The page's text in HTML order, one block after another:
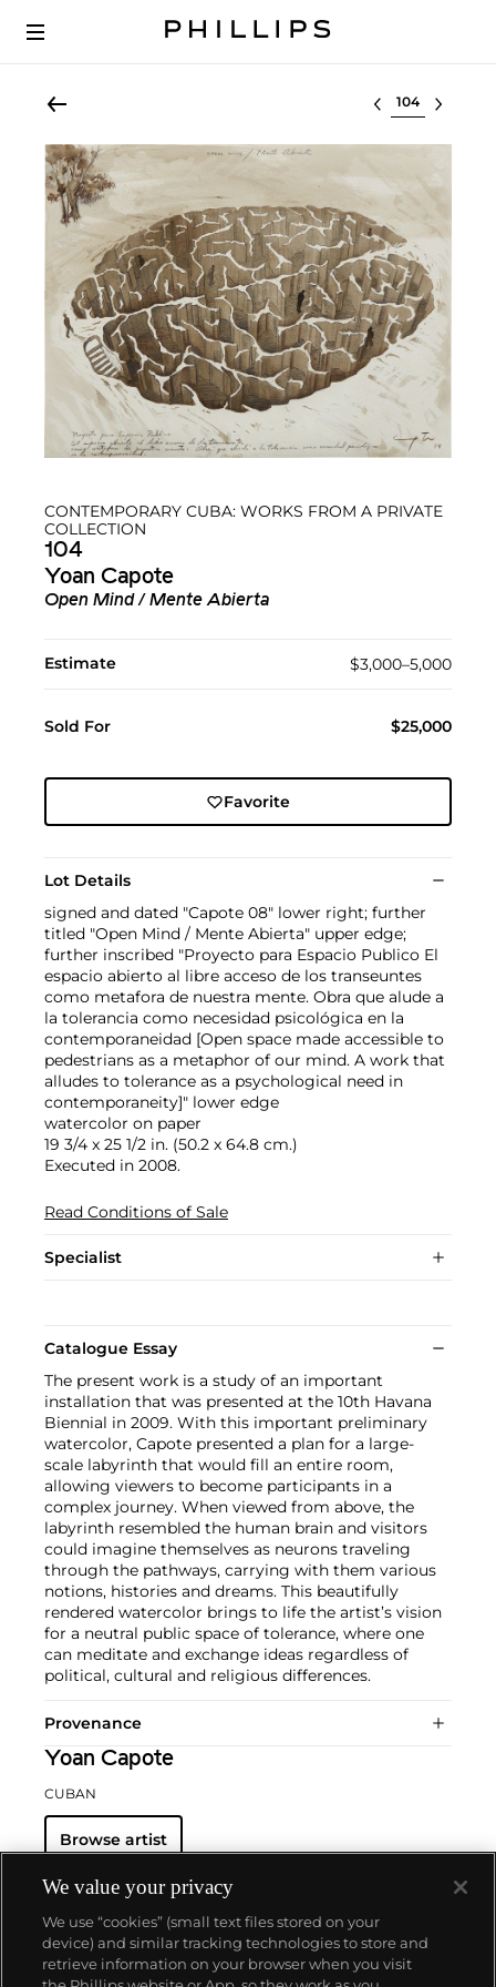
Select lot
CONTEMPORARY CUBA: WORKS FROM A PRIVATE
COLLECTION
104
Yoan Capote
Open Mind / Mente Abierta
Estimate $3,000–5,000
Sold For $25,000
Favorite
Lot Details
signed and dated "Capote 08" lower right; further
titled "Open Mind / Mente Abierta" upper edge;
further inscribed "Proyecto para Espacio Publico El
espacio abierto al libre acceso de los transeuntes
como metafora de nuestra mente. Obra que alude a
la tolerancia como necesidad psicológica en la
contemporaneidad [Open space made accessible to
pedestrians as a metaphor of our mind. A work that
alludes to tolerance as a psychological need in
contemporaneity]" lower edge
watercolor on paper
19 3/4 x 25 1/2 in. (50.2 x 64.8 cm.)
Executed in 2008.
Read Conditions of Sale
Specialist
Catalogue Essay
The present work is a study of an important
installation that was presented at the 10th Havana
Biennial in 2009. With this important preliminary
watercolor, Capote presented a plan for a large-
scale labyrinth that would fill an entire room,
allowing viewers to become participants in a
complex journey. When viewed from above, the
labyrinth resembled the human brain and visitors
could imagine themselves as neurons traveling
through the pathways, carrying with them various
notions, histories and dreams. This beautifully
rendered watercolor brings to life the artist’s vision
for a neutral public space of tolerance, where one
can meditate and exchange ideas regardless of
political, cultural and religious differences.
Provenance
Yoan Capote
CUBAN
Browse artist
We value your privacy
We use “cookies” (small text files stored on your
device) and similar tracking technologies to store and
retrieve information on your browser when you visit